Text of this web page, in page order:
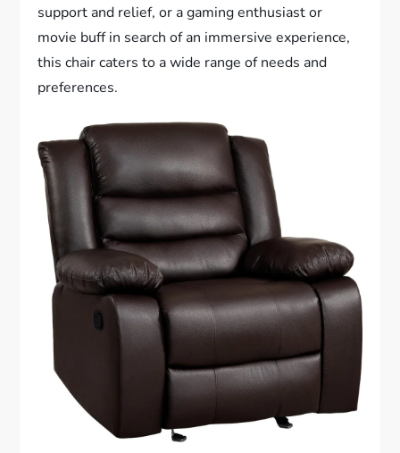
support and relief, or a gaming enthusiast or
movie buff in search of an immersive experience,
this chair caters to a wide range of needs and
preferences.